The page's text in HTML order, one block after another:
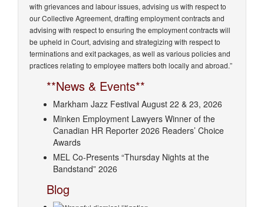
with grievances and labour issues, advising us with respect to
our Collective Agreement, drafting employment contracts and
advising with respect to ensuring the employment contracts will
be upheld in Court, advising and strategizing with respect to
terminations and exit packages, as well as various policies and
practices relating to employee matters both locally and abroad.”
**News & Events**
Markham Jazz Festival August 22 & 23, 2026
Minken Employment Lawyers Winner of the
Canadian HR Reporter 2026 Readers’ Choice
Awards
MEL Co-Presents “Thursday Nights at the
Bandstand” 2026
Blog